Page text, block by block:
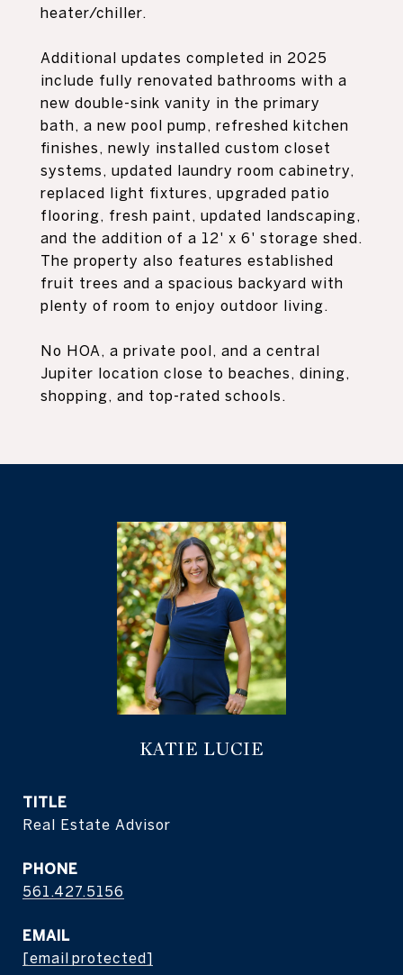
heater/chiller.
Additional updates completed in 2025
include fully renovated bathrooms with a
new double-sink vanity in the primary
bath, a new pool pump, refreshed kitchen
finishes, newly installed custom closet
systems, updated laundry room cabinetry,
replaced light fixtures, upgraded patio
flooring, fresh paint, updated landscaping,
and the addition of a 12' x 6' storage shed.
The property also features established
fruit trees and a spacious backyard with
plenty of room to enjoy outdoor living.
No HOA, a private pool, and a central
Jupiter location close to beaches, dining,
shopping, and top-rated schools.
KATIE LUCIE
TITLE
Real Estate Advisor
PHONE
561.427.5156
EMAIL
[email protected]